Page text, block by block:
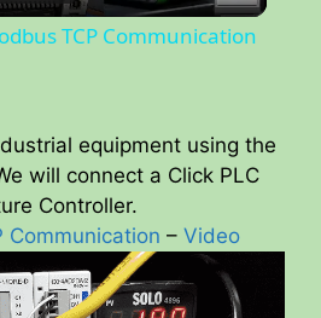
y
V
i
TCP Communication
equipment using the
will connect a Click PLC
Controller.
Communication – Video